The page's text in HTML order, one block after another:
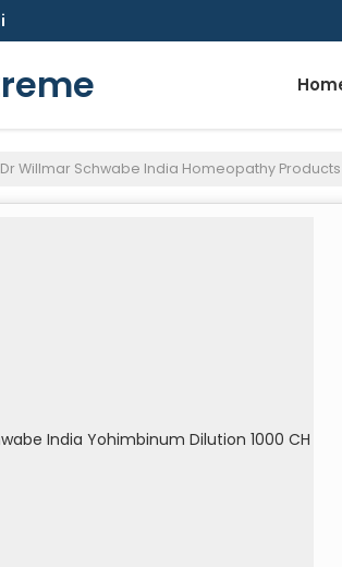
Dr Willmar Schwabe India Homeopathy Products